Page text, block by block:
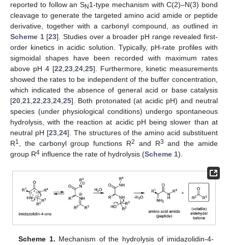
reported to follow an SN 1-type mechanism with C(2)–N(3) bond
cleavage to generate the targeted amino acid amide or peptide
derivative, together with a carbonyl compound, as outlined in
Scheme 1[23]. Studies over a broader pH range revealed first-
order kinetics in acidic solution. Typically, pH-rate profiles with
sigmoidal shapes have been recorded with maximum rates
above pH 4 [22 23 24 25]. Furthermore, kinetic measurements
showed the rates to be independent of the buffer concentration,
which indicated the absence of general acid or base catalysis
[20 21 22 23 24 25]. Both protonated (at acidic pH) and neutral
species (under physiological conditions) undergo spontaneous
hydrolysis, with the reaction at acidic pH being slower than at
neutral pH [23, 24]. The structures of the amino acid substituent
R1 , the carbonyl group functions R2 and R3 and the amide
group R4 influence the rate of hydrolysis (Scheme 1).
Scheme 1. Mechanism of the hydrolysis of imidazolidin-4-